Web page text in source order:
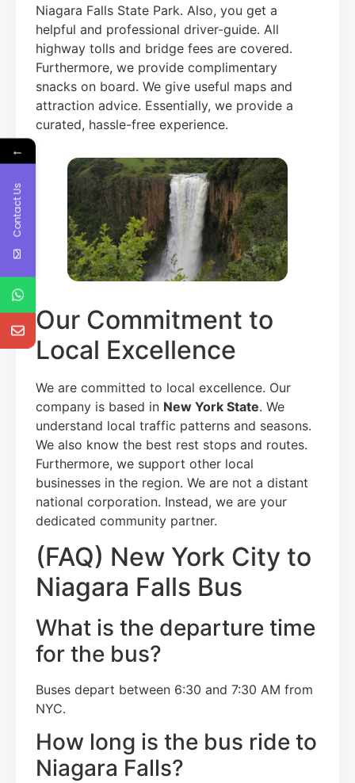
Niagara Falls State Park. Also, you get a
helpful and professional driver-guide. All
highway tolls and bridge fees are covered.
Furthermore, we provide complimentary
snacks on board. We give useful maps and
attraction advice. Essentially, we provide a
curated, hassle-free experience.
Our Commitment to
Local Excellence
We are committed to local excellence. Our
company is based in New York State. We
understand local traffic patterns and seasons.
We also know the best rest stops and routes.
Furthermore, we support other local
businesses in the region. We are not a distant
national corporation. Instead, we are your
dedicated community partner.
(FAQ) New York City to
Niagara Falls Bus
What is the departure time
for the bus?
Buses depart between 6:30 and 7:30 AM from
NYC.
How long is the bus ride to
Niagara Falls?
←
Contact Us